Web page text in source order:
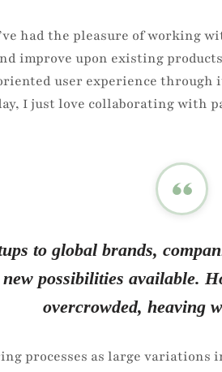
had the pleasure of working
improve upon existing
user experience
I just love collaborating with
to global brands,
possibilities available.
overcrowded, heaving
processes as large